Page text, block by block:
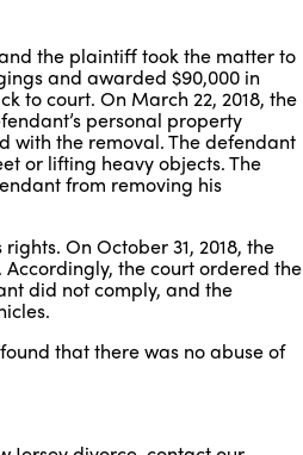
the plaintiff took the matter to
and awarded $90,000 in
to court. On March 22, 2018, the
personal property
with the removal. The defendant
or lifting heavy objects. The
from removing his
On October 31, 2018, the
the court ordered the
did not comply, and the
that there was no abuse of